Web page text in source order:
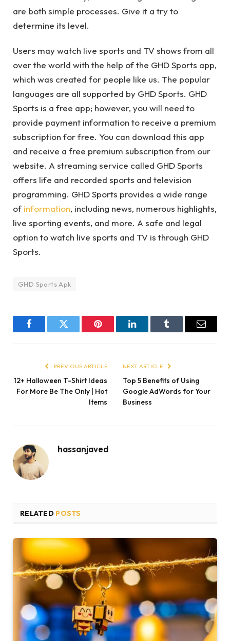
are both simple processes. Give it a try to
determine its level.
Users may watch live sports and TV shows from all
over the world with the help of the GHD Sports app,
which was created for people like us. The popular
languages are all supported by GHD Sports. GHD
Sports is a free app; however, you will need to
provide payment information to receive a premium
subscription for free. You can download this app
and receive a free premium subscription from our
website. A streaming service called GHD Sports
offers life and recorded sports and television
programming. GHD Sports provides a wide range
of information, including news, numerous highlights,
live sporting events, and more. A safe and legal
option to watch live sports and TV is through GHD
Sports.
GHD Sports Apk
FacebookTwitter Pinterest LinkedInTumblr Email
PREVIOUS ARTICLE
12+ Halloween T-Shirt Ideas
For More Be The Only | Hot
Items
NEXT ARTICLE
Top 5 Benefits of Using
Google AdWords for Your
Business
hassanjaved
RELATED POSTS